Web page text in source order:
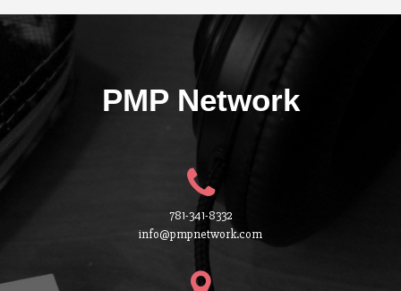
PMP Network
781-341-8332
info@pmpnetwork.com